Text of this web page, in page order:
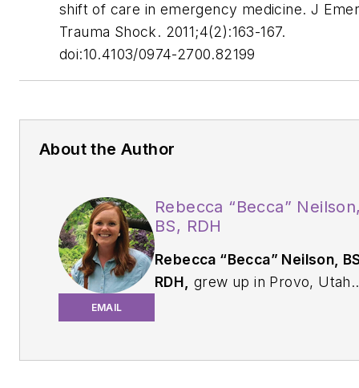
shift of care in emergency medicine. J
Trauma Shock. 2011;4(2):163-167.
doi:10.4103/0974-2700.82199
About the Author
EMAIL
Rebecca “Becca”
BS, RDH
Rebecca “Becca” Neilson,
RDH,
grew up in Provo, Utah.